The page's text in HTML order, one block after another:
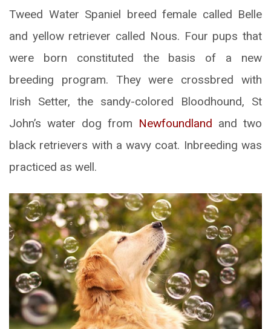
Tweed Water Spaniel breed female called Belle
and yellow retriever called Nous. Four pups that
were born constituted the basis of a new
breeding program. They were crossbred with
Irish Setter, the sandy-colored Bloodhound, St
John’s water dog from Newfoundland and two
black retrievers with a wavy coat. Inbreeding was
practiced as well.